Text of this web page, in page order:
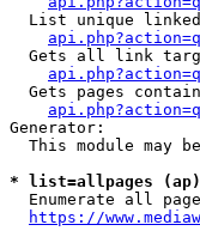
List unique
Gets all link
Gets pages
Generator:
This module may
* list=allpages
Enumerate all
https://